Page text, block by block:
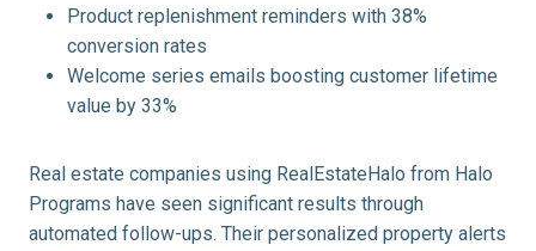
Product replenishment reminders with 38%
conversion rates
Welcome series emails boosting customer lifetime
value by 33%
Real estate companies using RealEstateHalo from Halo
Programs have seen significant results through
automated follow-ups. Their personalized property alerts